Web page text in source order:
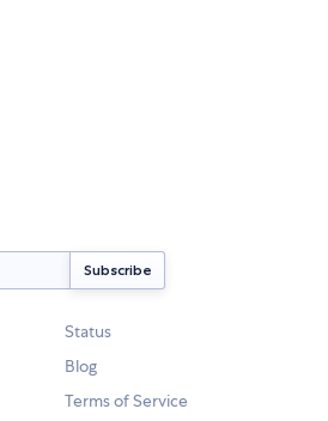
Status
Blog
Terms of Service